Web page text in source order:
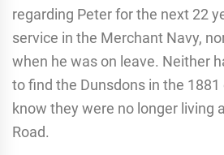
regarding Peter for the next 22
service in the Merchant Navy,
when he was on leave. Neither
to find the Dunsdons in the
know they were no longer living
Road.